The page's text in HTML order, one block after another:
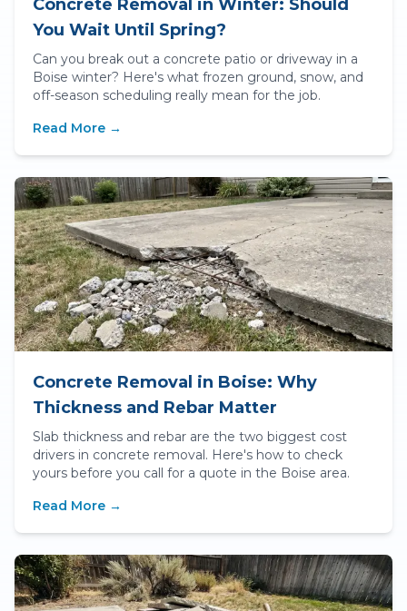
Concrete Removal in Winter: Should
You Wait Until Spring?
Can you break out a concrete patio or driveway in a
Boise winter? Here's what frozen ground, snow, and
off-season scheduling really mean for the job.
Read More →
Concrete Removal in Boise: Why
Thickness and Rebar Matter
Slab thickness and rebar are the two biggest cost
drivers in concrete removal. Here's how to check
yours before you call for a quote in the Boise area.
Read More →